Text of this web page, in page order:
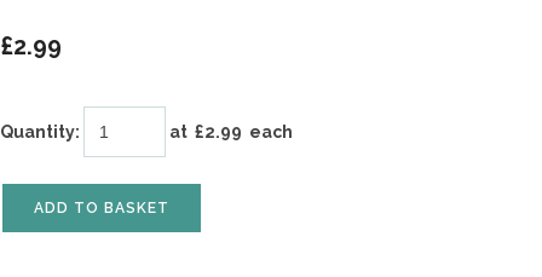
£2.99
Quantity: at £2.99 each
ADD TO BASKET